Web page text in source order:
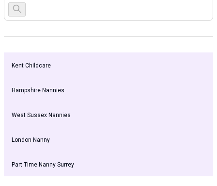
Kent Childcare
Hampshire Nannies
West Sussex Nannies
London Nanny
Part Time Nanny Surrey